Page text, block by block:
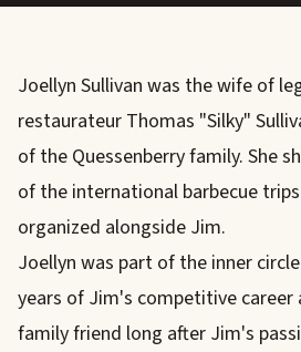
Joellyn Sullivan was the wife of
restaurateur Thomas "Silky"
of the Quessenberry family. She
of the international barbecue
organized alongside Jim.
Joellyn was part of the inner
years of Jim's competitive career
family friend long after Jim's